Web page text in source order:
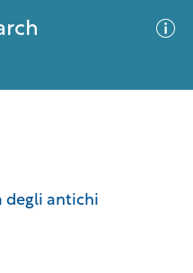
degli antichi